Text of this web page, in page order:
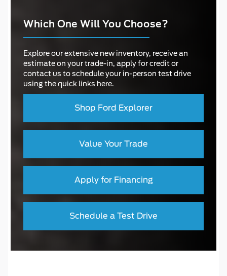
Which One Will You Choose?
Explore our extensive new inventory, receive an
estimate on your trade-in, apply for credit or
contact us to schedule your in-person test drive
using the quick links here.
Shop Ford Explorer
Value Your Trade
Apply for Financing
Schedule a Test Drive